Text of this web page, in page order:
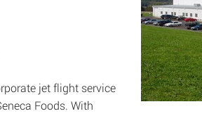
jet flight service
Foods. With